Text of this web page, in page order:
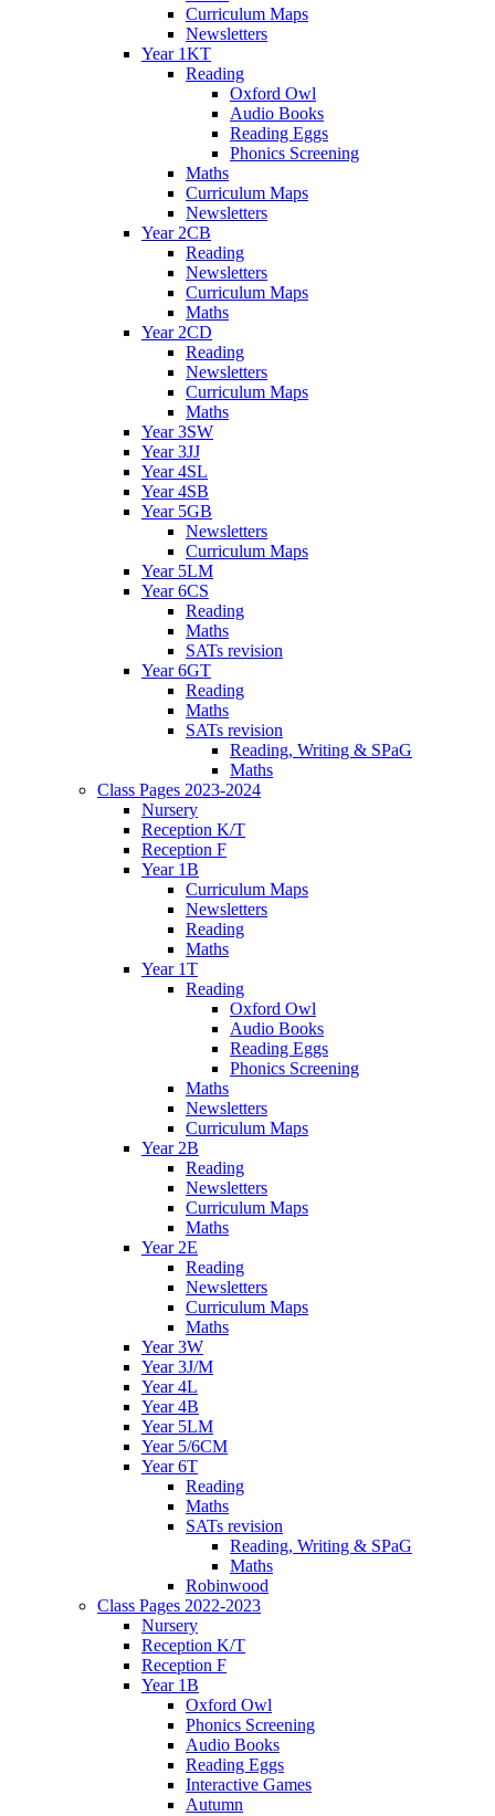
Curriculum Maps
Newsletters
Year 1KT
Reading
Oxford Owl
Audio Books
Reading Eggs
Phonics Screening
Maths
Curriculum Maps
Newsletters
Year 2CB
Reading
Newsletters
Curriculum Maps
Maths
Year 2CD
Reading
Newsletters
Curriculum Maps
Maths
Year 3SW
Year 3JJ
Year 4SL
Year 4SB
Year 5GB
Newsletters
Curriculum Maps
Year 5LM
Year 6CS
Reading
Maths
SATs revision
Year 6GT
Reading
Maths
SATs revision
Reading, Writing & SPaG
Maths
Class Pages 2023-2024
Nursery
Reception K/T
Reception F
Year 1B
Curriculum Maps
Newsletters
Reading
Maths
Year 1T
Reading
Oxford Owl
Audio Books
Reading Eggs
Phonics Screening
Maths
Newsletters
Curriculum Maps
Year 2B
Reading
Newsletters
Curriculum Maps
Maths
Year 2E
Reading
Newsletters
Curriculum Maps
Maths
Year 3W
Year 3J/M
Year 4L
Year 4B
Year 5LM
Year 5/6CM
Year 6T
Reading
Maths
SATs revision
Reading, Writing & SPaG
Maths
Robinwood
Class Pages 2022-2023
Nursery
Reception K/T
Reception F
Year 1B
Oxford Owl
Phonics Screening
Audio Books
Reading Eggs
Interactive Games
Autumn